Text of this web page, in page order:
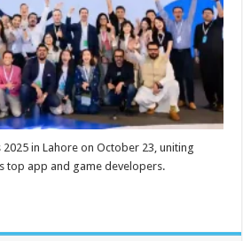
in Lahore on October 23, uniting
top app and game developers.